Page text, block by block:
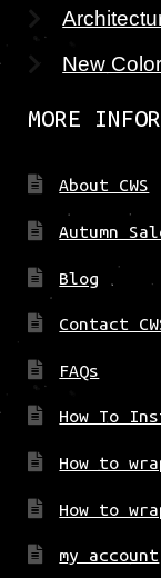
New
MORE
About CWS
Autumn
Blog
Contact
FAQs
How To
How to
How to
my account